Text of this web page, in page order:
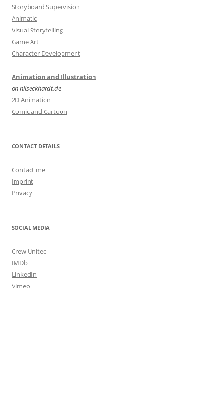
Storyboard Supervision
Animatic
Visual Storytelling
Game Art
Character Development
Animation and Illustration
on nilseckhardt.de
2D Animation
Comic and Cartoon
CONTACT DETAILS
Contact me
Imprint
Privacy
SOCIAL MEDIA
Crew United
IMDb
LinkedIn
Vimeo